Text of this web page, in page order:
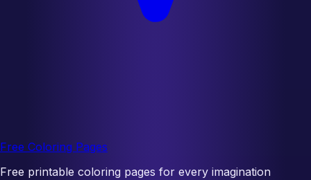
Free Coloring Pages
Free printable coloring pages for every imagination